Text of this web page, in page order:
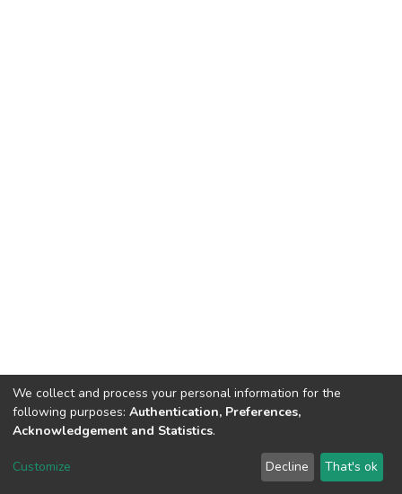
DSpace software copyright © 2002-2026 LYRASIS
We collect and process your personal information for the
following purposes: Authentication, Preferences,
Acknowledgement and Statistics.
Customize Decline That's ok